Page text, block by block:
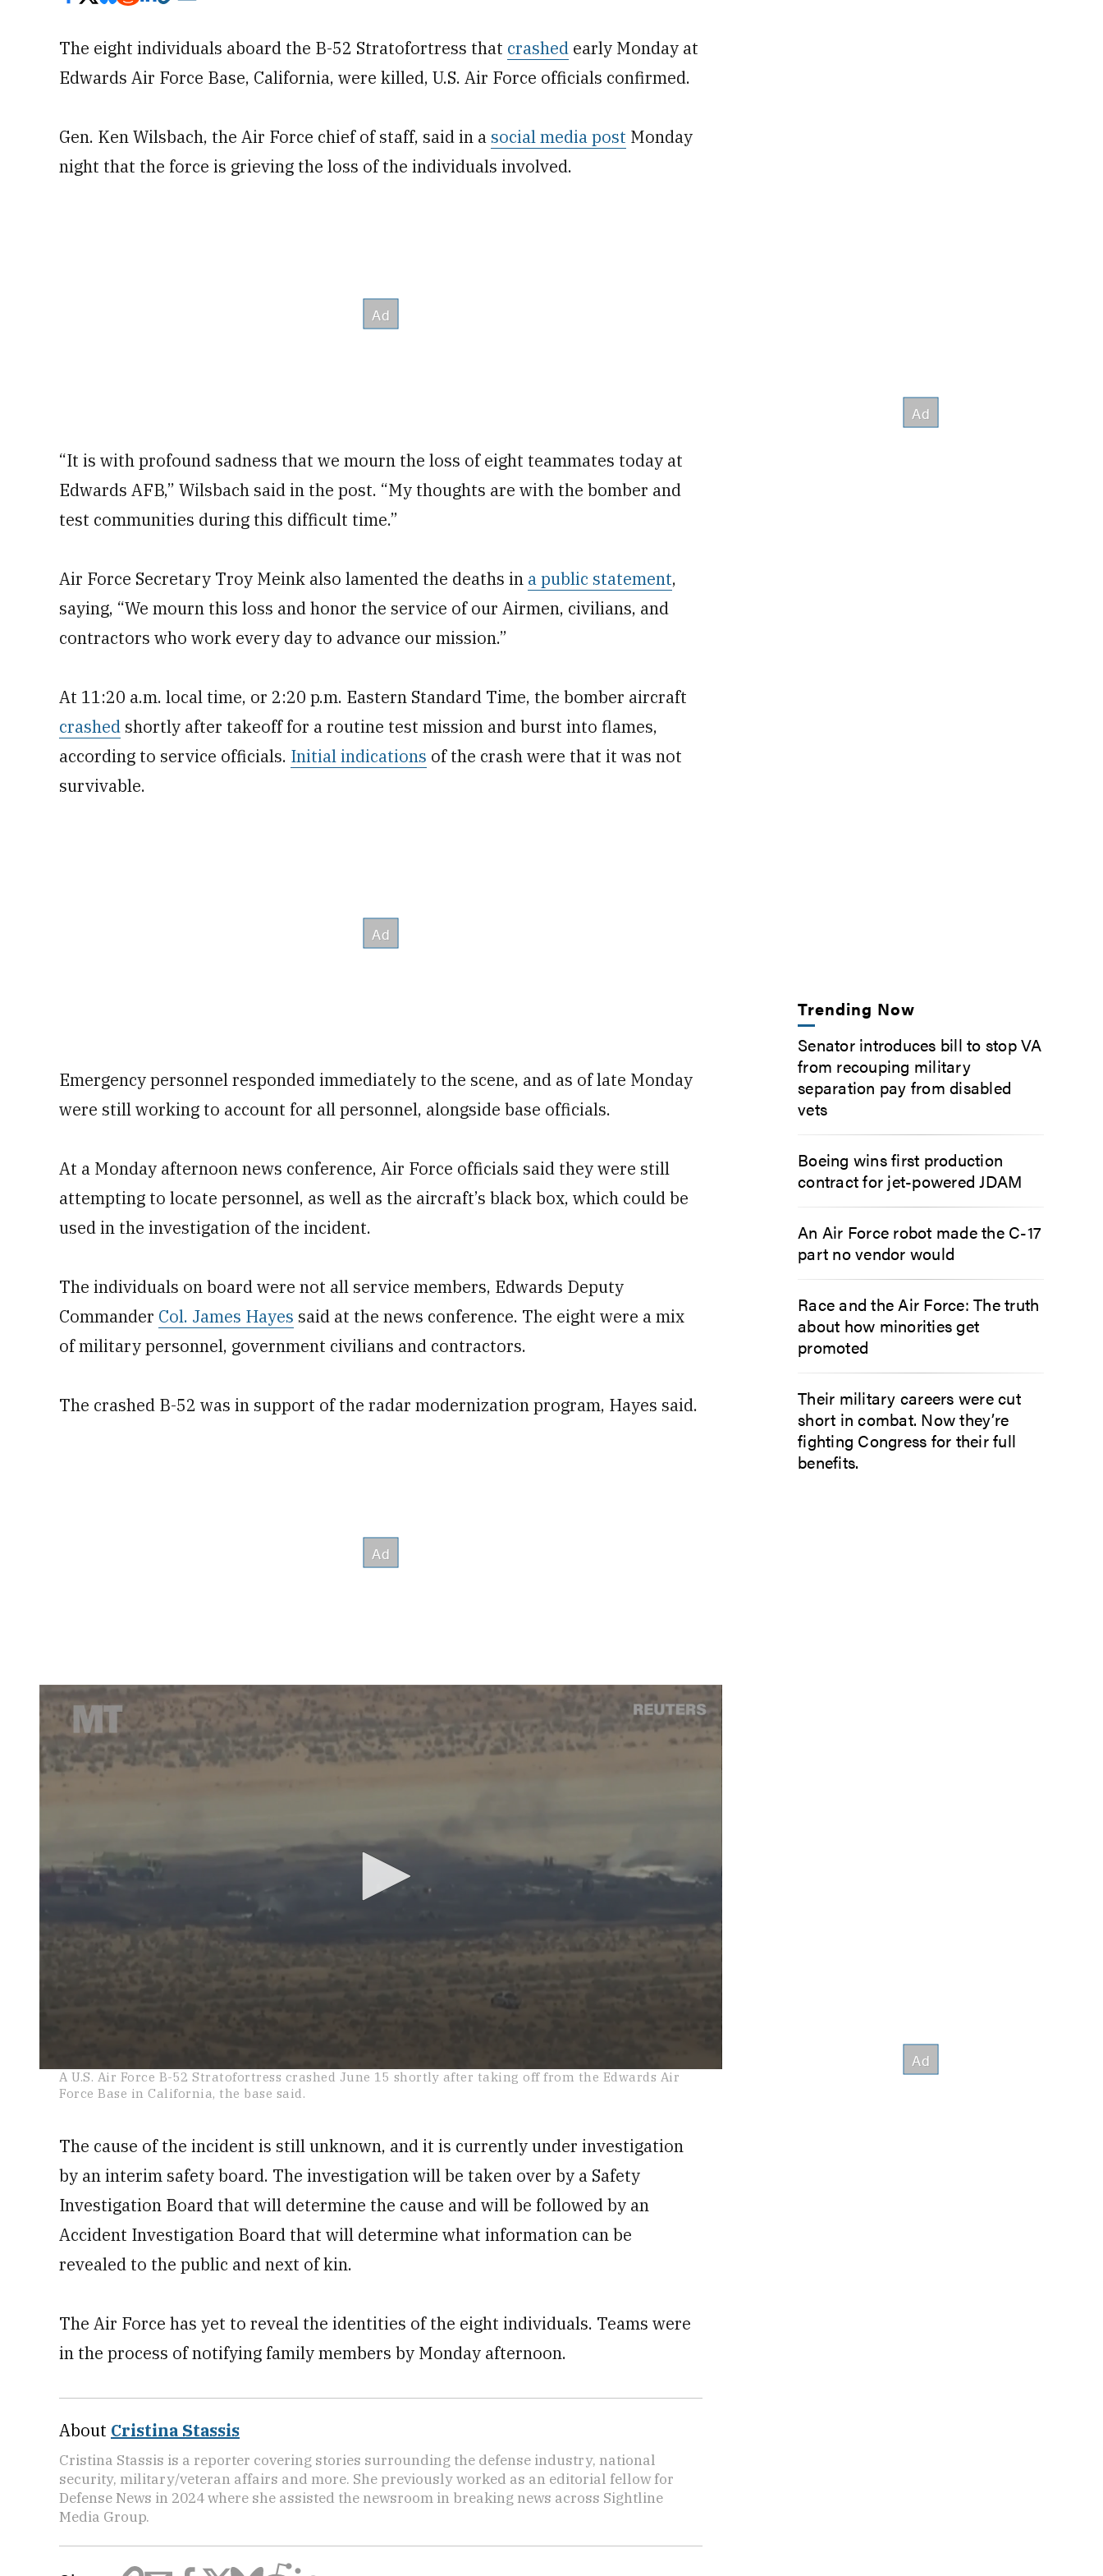
The eight individuals aboard the B-52 Stratofortress that crashed early Monday at
Edwards Air Force Base, California, were killed, U.S. Air Force officials confirmed.
Gen. Ken Wilsbach, the Air Force chief of staff, said in a social media post Monday
night that the force is grieving the loss of the individuals involved.
“It is with profound sadness that we mourn the loss of eight teammates today at
Edwards AFB,” Wilsbach said in the post. “My thoughts are with the bomber and
test communities during this difficult time.”
Air Force Secretary Troy Meink also lamented the deaths in a public statement,
saying, “We mourn this loss and honor the service of our Airmen, civilians, and
contractors who work every day to advance our mission.”
At 11:20 a.m. local time, or 2:20 p.m. Eastern Standard Time, the bomber aircraft
crashed shortly after takeoff for a routine test mission and burst into flames,
according to service officials. Initial indications of the crash were that it was not
survivable.
Emergency personnel responded immediately to the scene, and as of late Monday
were still working to account for all personnel, alongside base officials.
At a Monday afternoon news conference, Air Force officials said they were still
attempting to locate personnel, as well as the aircraft’s black box, which could be
used in the investigation of the incident.
The individuals on board were not all service members, Edwards Deputy
Commander Col. James Hayes said at the news conference. The eight were a mix
of military personnel, government civilians and contractors.
The crashed B-52 was in support of the radar modernization program, Hayes said.
seconds
secondsVolume
A U.S. Air Force B-52 Stratofortress crashed June 15 shortly after taking off from the Edwards Air
Force Base in California, the base said.
The cause of the incident is still unknown, and it is currently under investigation
by an interim safety board. The investigation will be taken over by a Safety
Investigation Board that will determine the cause and will be followed by an
Accident Investigation Board that will determine what information can be
revealed to the public and next of kin.
The Air Force has yet to reveal the identities of the eight individuals. Teams were
in the process of notifying family members by Monday afternoon.
About Cristina Stassis
Cristina Stassis is a reporter covering stories surrounding the defense industry, national
security, military/veteran affairs and more. She previously worked as an editorial fellow for
Defense News in 2024 where she assisted the newsroom in breaking news across Sightline
Media Group.
Trending Now
Senator introduces bill to stop VA
from recouping military
separation pay from disabled
vets
Boeing wins first production
contract for jet-powered JDAM
An Air Force robot made the C-17
part no vendor would
Race and the Air Force: The truth
about how minorities get
promoted
Their military careers were cut
short in combat. Now they’re
fighting Congress for their full
benefits.